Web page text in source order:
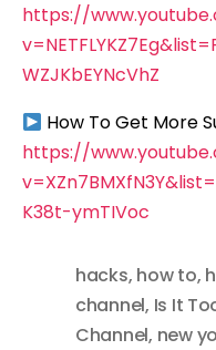
https://
WZJKbEYNcVhZ
How To Get More
https://
K38t-ymTIVoc
hacks, how to,
channel, Is It
Channel, new